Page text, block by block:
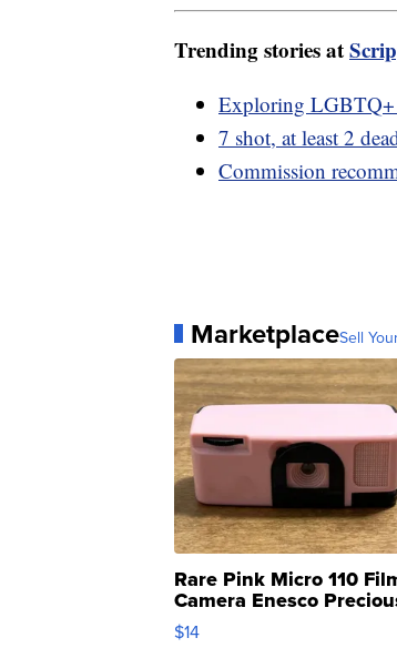
Trending stories at
Exploring LGBTQ+
7 shot, at least 2
Commission
MarketplaceSell
Rare Pink Micro 110
Camera Enesco
Moments TD4
$14